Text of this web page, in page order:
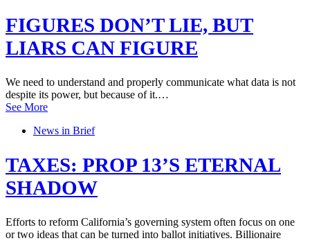
FIGURES DON’T LIE, BUT
LIARS CAN FIGURE
We need to understand and properly communicate what data is not
despite its power, but because of it.…
See More
News in Brief
TAXES: PROP 13’S ETERNAL
SHADOW
Efforts to reform California’s governing system often focus on one
or two ideas that can be turned into ballot initiatives. Billionaire